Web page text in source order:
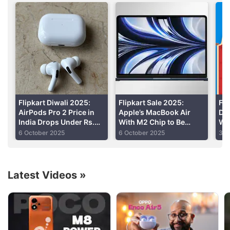
and now it’s selling for half of that!”
“Bought the Mi 5 and now two months later the
OnePlus 3 comes out with 6GB RAM!”
Advertisement
Flipkart Diwali 2025:
AirPods Pro 2 Price in
India Drops Under Rs.
15,000
6 October 2025
Flipkart Sale 2025:
Apple’s MacBook Air
With M2 Chip to Be
Available for Less Than
Rs. 64,000
6 October 2025 3
Latest Videos »